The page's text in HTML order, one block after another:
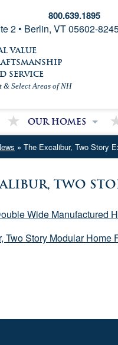
800.639.1895
2 • Berlin, VT 05602-
VALUE
SERVICE
& Select Areas of NH
Homes
Our Homes
Modular Homes
Double Wide Homes
Single Wide Homes
» The Excalibur, Two Story
Two
Wide Manufactured
Two Story Modular Home